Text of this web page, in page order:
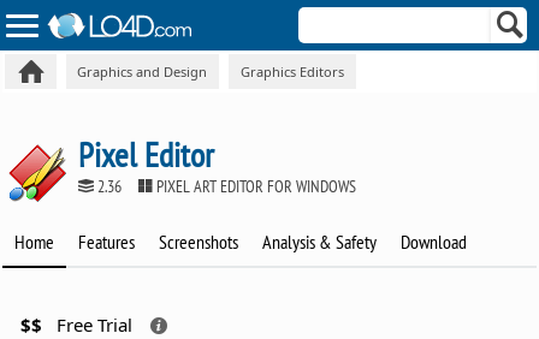
Graphics and Design Graphics Editors
Pixel Editor
2.36 PIXEL ART EDITOR FOR WINDOWS
Home Features Screenshots Analysis & Safety Download
$$ Free Trial